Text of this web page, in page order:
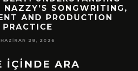
SONGWRITING,
AND PRODUCTION
PRACTICE
HAZIRAN 28, 2026
İÇİNDE ARA